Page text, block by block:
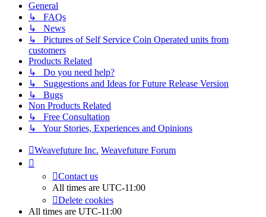
General
↳ FAQs
↳ News
↳ Pictures of Self Service Coin Operated units from
customers
Products Related
↳ Do you need help?
↳ Suggestions and Ideas for Future Release Version
↳ Bugs
Non Products Related
↳ Free Consultation
↳ Your Stories, Experiences and Opinions
Weavefuture Inc. Weavefuture Forum
Contact us
All times are UTC-11:00
Delete cookies
All times are UTC-11:00